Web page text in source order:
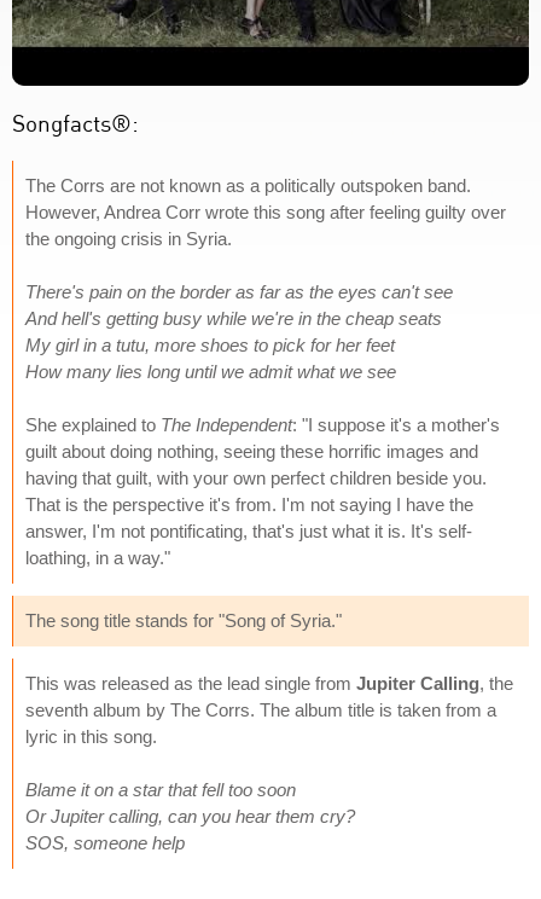
Songfacts®:
The Corrs are not known as a politically outspoken band.
However, Andrea Corr wrote this song after feeling guilty over
the ongoing crisis in Syria.
There's pain on the border as far as the eyes can't see
And hell's getting busy while we're in the cheap seats
My girl in a tutu, more shoes to pick for her feet
How many lies long until we admit what we see
She explained to The Independent: "I suppose it's a mother's
guilt about doing nothing, seeing these horrific images and
having that guilt, with your own perfect children beside you.
That is the perspective it's from. I'm not saying I have the
answer, I'm not pontificating, that's just what it is. It's self-
loathing, in a way."
The song title stands for "Song of Syria."
This was released as the lead single from Jupiter Calling, the
seventh album by The Corrs. The album title is taken from a
lyric in this song.
Blame it on a star that fell too soon
Or Jupiter calling, can you hear them cry?
SOS, someone help